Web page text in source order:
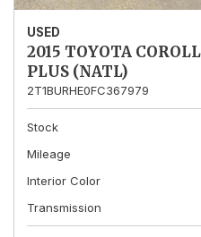
USED
2015 TOYOTA
PLUS (NATL)
2T1BURHE0FC367979
Stock
Mileage
Interior Color
Transmission